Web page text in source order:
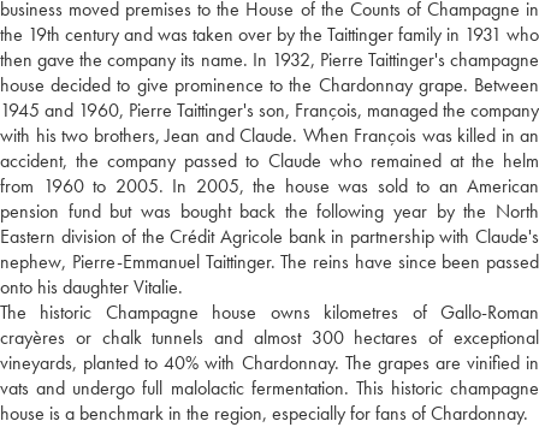
business moved premises to the House of the Counts of Champagne in
the 19th century and was taken over by the Taittinger family in 1931 who
then gave the company its name. In 1932, Pierre Taittinger's champagne
house decided to give prominence to the Chardonnay grape. Between
1945 and 1960, Pierre Taittinger's son, François, managed the company
with his two brothers, Jean and Claude. When François was killed in an
accident, the company passed to Claude who remained at the helm
from 1960 to 2005. In 2005, the house was sold to an American
pension fund but was bought back the following year by the North
Eastern division of the Crédit Agricole bank in partnership with Claude's
nephew, Pierre-Emmanuel Taittinger. The reins have since been passed
onto his daughter Vitalie.
The historic Champagne house owns kilometres of Gallo-Roman
crayères or chalk tunnels and almost 300 hectares of exceptional
vineyards, planted to 40% with Chardonnay. The grapes are vinified in
vats and undergo full malolactic fermentation. This historic champagne
house is a benchmark in the region, especially for fans of Chardonnay.